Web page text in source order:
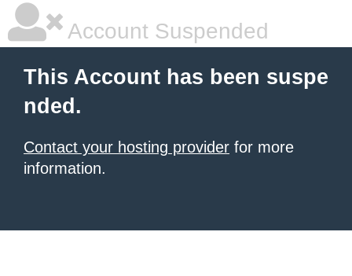
Account Suspended
This Account has been suspe
nded.
Contact your hosting provider for more
information.